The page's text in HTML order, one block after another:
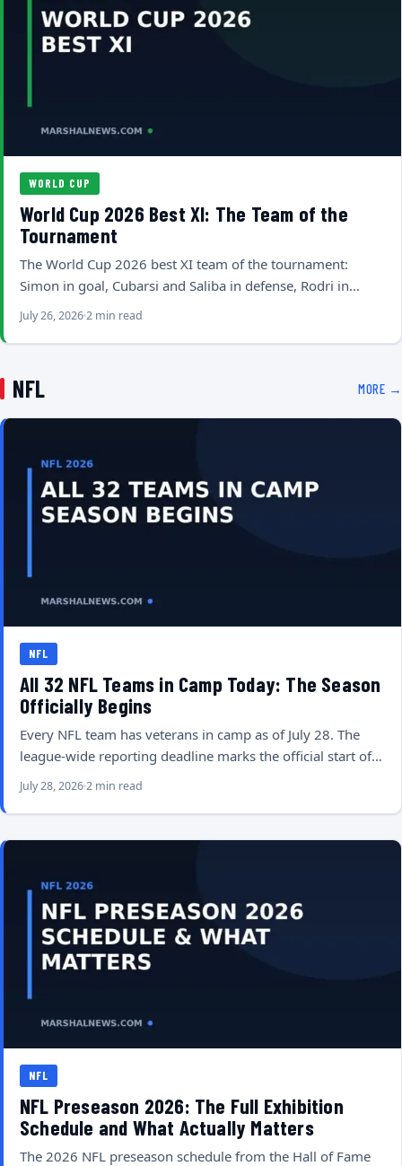
WORLD CUP
World Cup 2026 Best XI: The Team of the
Tournament
The World Cup 2026 best XI team of the tournament:
Simon in goal, Cubarsi and Saliba in defense, Rodri in…
July 26, 20262 min read
NFL MORE →
NFL
All 32 NFL Teams in Camp Today: The Season
Officially Begins
Every NFL team has veterans in camp as of July 28. The
league-wide reporting deadline marks the official start of…
July 28, 20262 min read
NFL
NFL Preseason 2026: The Full Exhibition
Schedule and What Actually Matters
The 2026 NFL preseason schedule from the Hall of Fame